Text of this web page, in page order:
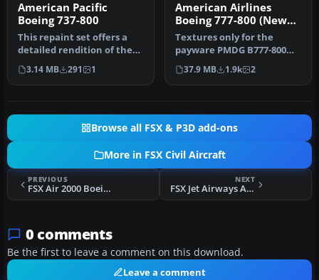
American Pacific
Boeing 737-800
This repaint set offers a
detailed rendition of the
fictional American Pacifi…
3.14 MB 291 1
American Airlines
Boeing 777-800 (New
Livery)
Textures only for the
payware PMDG B777-800
NGX model. By Fernando
Angel G. S…
37.9 MB 1.9k 2
Browse all FSX & P3D add-ons
More in FSX Civil Aircraft
PREVIOUS
FSX Air 2000 Boeing 737-800
NEXT
FSX Jet Airways Airbus A330-200
0 comments
Be the first to leave a comment on this download.
Leave a comment